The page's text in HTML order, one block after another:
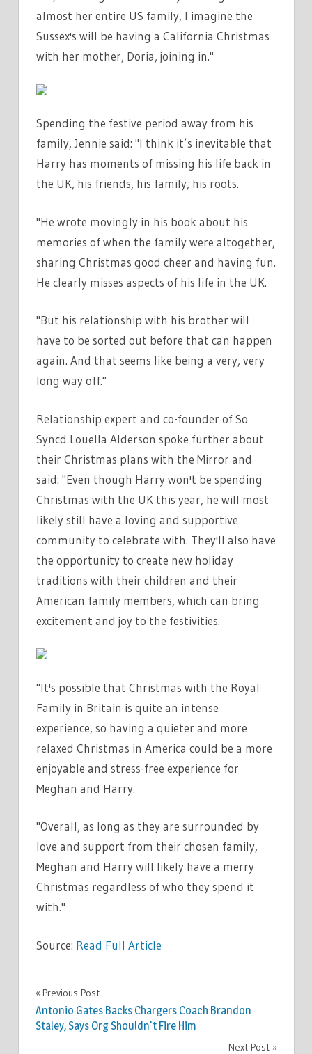
almost her entire US family, I imagine the
Sussex's will be having a California Christmas
with her mother, Doria, joining in."
Spending the festive period away from his
family, Jennie said: "I think it’s inevitable that
Harry has moments of missing his life back in
the UK, his friends, his family, his roots.
"He wrote movingly in his book about his
memories of when the family were altogether,
sharing Christmas good cheer and having fun.
He clearly misses aspects of his life in the UK.
"But his relationship with his brother will
have to be sorted out before that can happen
again. And that seems like being a very, very
long way off."
Relationship expert and co-founder of So
Syncd Louella Alderson spoke further about
their Christmas plans with the Mirror and
said: "Even though Harry won't be spending
Christmas with the UK this year, he will most
likely still have a loving and supportive
community to celebrate with. They'll also have
the opportunity to create new holiday
traditions with their children and their
American family members, which can bring
excitement and joy to the festivities.
"It's possible that Christmas with the Royal
Family in Britain is quite an intense
experience, so having a quieter and more
relaxed Christmas in America could be a more
enjoyable and stress-free experience for
Meghan and Harry.
"Overall, as long as they are surrounded by
love and support from their chosen family,
Meghan and Harry will likely have a merry
Christmas regardless of who they spend it
with."
Source: Read Full Article
CELEBRITIES
Post
navigation
Previous Post
Antonio Gates Backs Chargers Coach Brandon
Staley, Says Org Shouldn't Fire Him
Next Post